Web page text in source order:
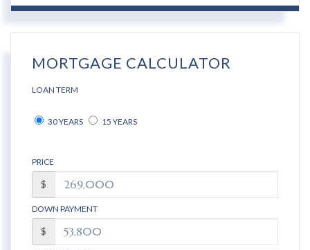
MORTGAGE CALCULATOR
LOAN TERM
30 YEARS 15 YEARS
PRICE
$
DOWN PAYMENT
$